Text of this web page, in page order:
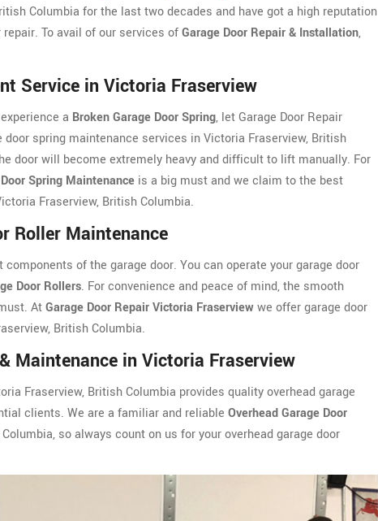
Columbia for the last two decades and have got a high reputation
To avail of our services ofGarage Door Repair & Installation,
Service in Victoria Fraserview
a Broken Garage Door Spring, let Garage Door Repair
spring maintenance services in Victoria Fraserview, British
door will become extremely heavy and difficult to lift manually. For
Spring Maintenance is a big must and we claim to the best
Fraserview, British Columbia.
Roller Maintenance
of the garage door. You can operate your garage door
Door Rollers. For convenience and peace of mind, the smooth
AtGarage Door Repair Victoria Fraserviewwe offer garage door
British Columbia.
Maintenance in Victoria Fraserview
Fraserview, British Columbia provides quality overhead garage
clients. We are a familiar and reliable Overhead Garage Door
so always count on us for your overhead garage door